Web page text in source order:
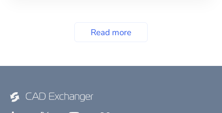
Read more